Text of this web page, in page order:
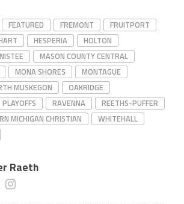
FEATURED FREMONT
FRUITPORT
HESPERIA
HOLTON
MASON COUNTY CENTRAL
MONA SHORES
MONTAGUE
MUSKEGON
OAKRIDGE
PLAYOFFS RAVENNA
REETHS-PUFFER
MICHIGAN CHRISTIAN
WHITEHALL
Raeth